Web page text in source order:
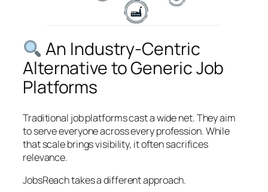
An Industry-Centric
Alternative to Generic Job
Platforms
Traditional job platforms cast a wide net. They aim
to serve everyone across every profession. While
that scale brings visibility, it often sacrifices
relevance.
JobsReach takes a different approach.